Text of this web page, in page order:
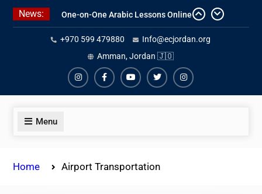
Skip
News:
Affordable Syrian Arabic Online
Courses for All Levels
One-on-One Arabic Lessons Online
Best Online Syrian Arabic Classes
for Travelers and Expats
+970 599 479880
Info@ecjordan.org
Amman, Jordan 🇯🇴
InstagramFacebookYoutubeTwiterInstagram
Menu
Home Airport Transportation